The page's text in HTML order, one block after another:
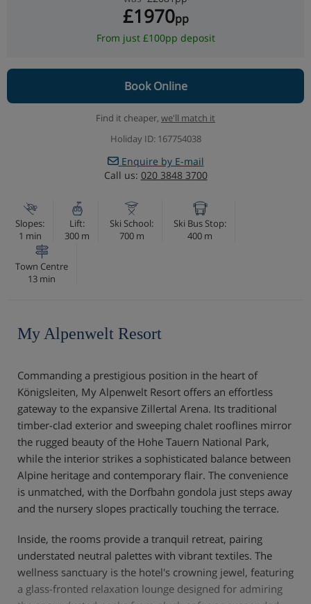
£1970pp
From just £100pp deposit
Book Online
Find it cheaper, we'll match it
Holiday ID: 167754038
Enquire by E-mail
Call us: 020 3848 3700
Slopes:
1 min
Lift:
300 m
Ski School:
700 m
Ski Bus Stop:
400 m
Town Centre
13 min
My Alpenwelt Resort
Commanding a prestigious position in the heart of
Königsleiten, My Alpenwelt Resort offers an effortless
gateway to the expansive Zillertal Arena. Its traditional
timber-clad exterior and sweeping chalet rooflines mirror
the rugged beauty of the Hohe Tauern National Park,
while the interior strikes a sophisticated balance between
Alpine heritage and contemporary flair. The convenience
is unmatched, with the Dorfbahn gondola just steps away
and the nursery slopes practically touching the terrace.
Inside, the rooms provide a tranquil retreat, pairing
understated neutral palettes with vibrant textiles. The
wellness sanctuary is the hotel's crowning jewel, featuring
a glass-fronted relaxation lounge designed for admiring